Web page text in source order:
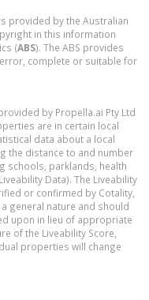
provided by the Australian
in this information
(ABS). The ABS provides
complete or suitable for
by Propella.ai Pty Ltd
are in certain local
data about a local
the distance to and number
schools, parklands, health
Data). The Liveability
or confirmed by Cotality,
general nature and should
upon in lieu of appropriate
of the Liveability Score,
properties will change